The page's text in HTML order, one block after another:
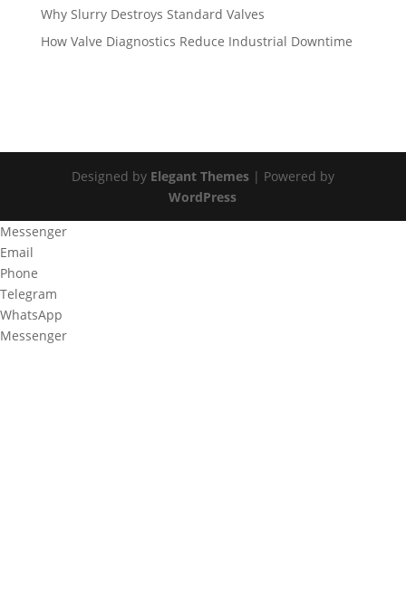
Why Slurry Destroys Standard Valves
How Valve Diagnostics Reduce Industrial Downtime
Designed by Elegant Themes| Powered by
WordPress
Messenger
Email
Phone
Telegram
WhatsApp
Messenger